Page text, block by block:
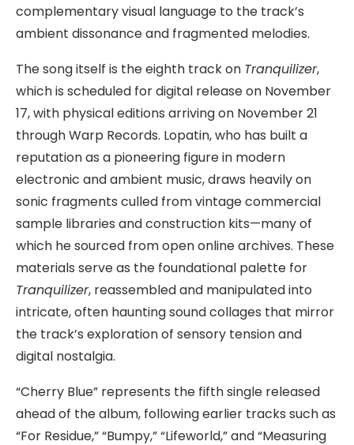
complementary visual language to the track’s
ambient dissonance and fragmented melodies.
The song itself is the eighth track on Tranquilizer,
which is scheduled for digital release on November
17, with physical editions arriving on November 21
through Warp Records. Lopatin, who has built a
reputation as a pioneering figure in modern
electronic and ambient music, draws heavily on
sonic fragments culled from vintage commercial
sample libraries and construction kits—many of
which he sourced from open online archives. These
materials serve as the foundational palette for
Tranquilizer, reassembled and manipulated into
intricate, often haunting sound collages that mirror
the track’s exploration of sensory tension and
digital nostalgia.
“Cherry Blue” represents the fifth single released
ahead of the album, following earlier tracks such as
“For Residue,” “Bumpy,” “Lifeworld,” and “Measuring